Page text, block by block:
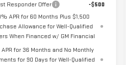
Responder Offer
-$500
APR for 60 Months Plus $1,500
Allowance for Well-Qualified
When Financed w/ GM Financial
for 36 Months and No Monthly
for 90 Days for Well-Qualified